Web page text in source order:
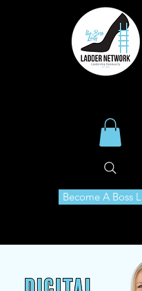
Become A Boss